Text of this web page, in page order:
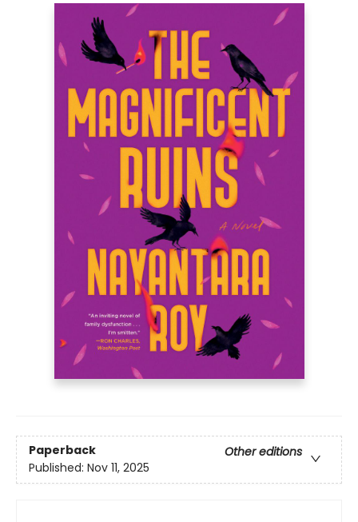
Paperback
Other editions
Published: Nov 11, 2025